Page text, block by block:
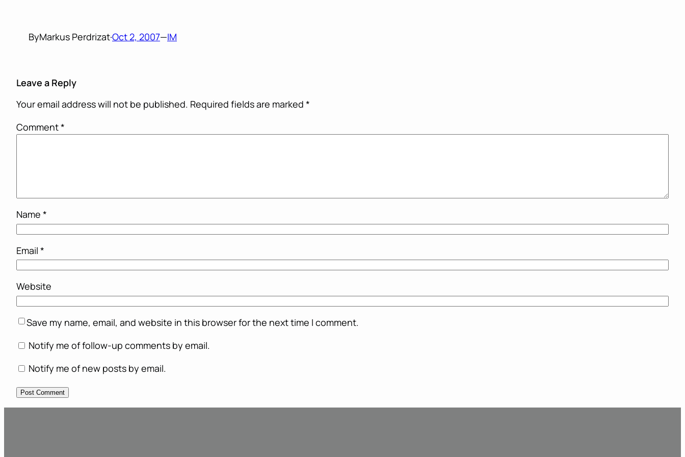
ByMarkus Perdrizat·Oct 2, 2007—IM
Leave a Reply
Your email address will not be published. Required fields are marked *
Comment*
Name *
Email *
Website
Save my name, email, and website in this browser for the next time I comment.
Notify me of follow-up comments by email.
Notify me of new posts by email.